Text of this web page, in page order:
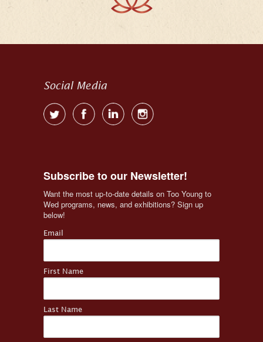
Social Media
Subscribe to our Newsletter!
Want the most up-to-date details on Too Young to
Wed programs, news, and exhibitions? Sign up
below!
Email
First Name
Last Name